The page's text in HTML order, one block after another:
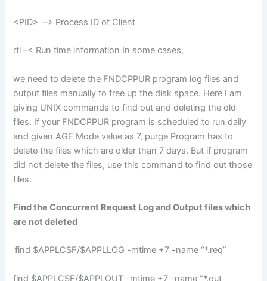
<PID> –> Process ID of Client
rti –< Run time information In some cases,
we need to delete the FNDCPPUR program log files and
output files manually to free up the disk space. Here I am
giving UNIX commands to find out and deleting the old
files. If your FNDCPPUR program is scheduled to run daily
and given AGE Mode value as 7, purge Program has to
delete the files which are older than 7 days. But if program
did not delete the files, use this command to find out those
files.
Find the Concurrent Request Log and Output files which
are not deleted
find $APPLCSF/$APPLLOG -mtime +7 -name “*.req”
find $APPLCSF/$APPLOUT -mtime +7 -name “*.out